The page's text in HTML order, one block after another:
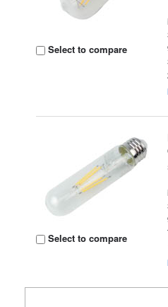
Select to compare
Select to compare